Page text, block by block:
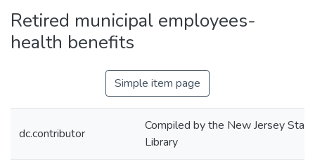
Retired municipal employees-
health benefits
Simple item page
dc.contributor
Compiled by the New Jersey State
Library